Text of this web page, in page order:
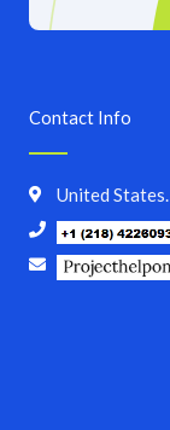
Contact Info
United States.